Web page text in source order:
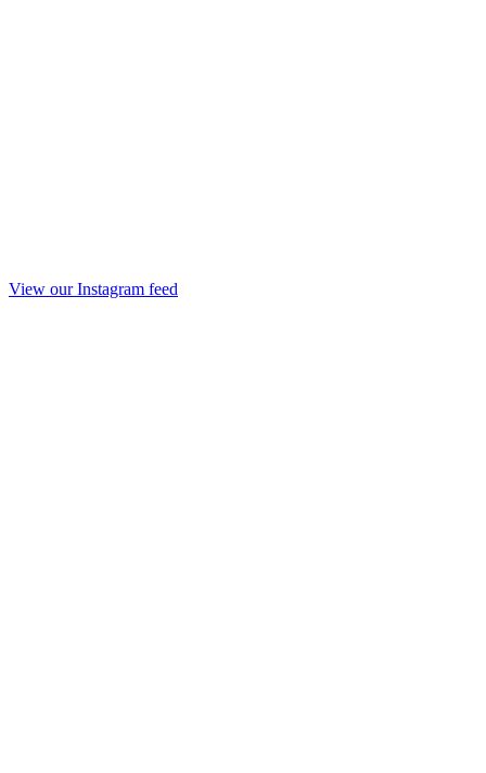
View our Instagram feed